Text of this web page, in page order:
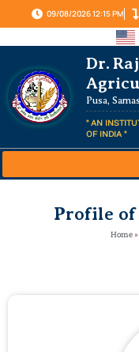
09/08/2026 12:15 PM
Dr.
Pusa,
" AN
OF INDIA "
Profile of
Home»